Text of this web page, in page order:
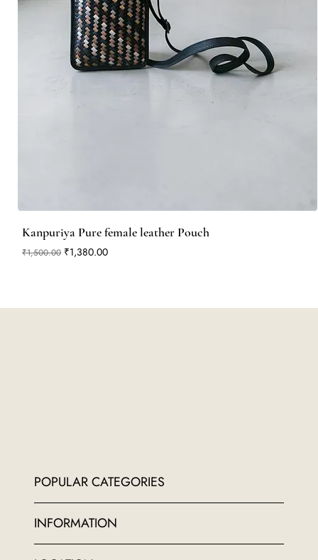
Kanpuriya Pure female leather Pouch
Regular Price
₹1,500.00 Sale Price
₹1,380.00
POPULAR CATEGORIES
INFORMATION